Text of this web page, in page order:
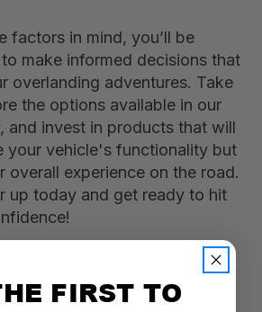
factors in mind, you’ll be
make informed decisions that
overlanding adventures. Take
the options available in our
and invest in products that will
your vehicle's functionality but
overall experience on the road.
up today and get ready to hit
FIRST TO